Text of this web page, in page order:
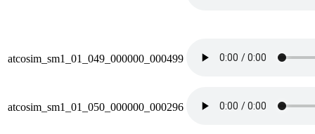
atcosim_sm1_01_049_000000_000499
atcosim_sm1_01_050_000000_000296